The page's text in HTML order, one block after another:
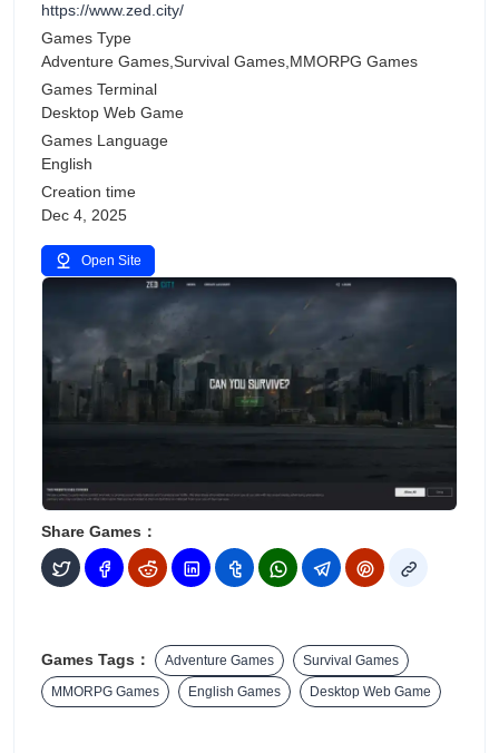
https://www.zed.city/
Games Type
Adventure Games,Survival Games,MMORPG Games
Games Terminal
Desktop Web Game
Games Language
English
Creation time
Dec 4, 2025
Open Site
Share Games：
Games Tags： Adventure Games
Survival Games
MMORPG Games
English Games Desktop Web Game